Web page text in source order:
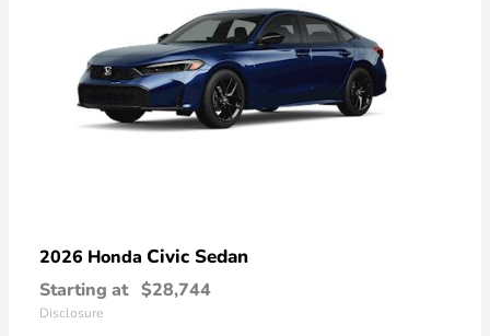
2026 Honda Civic Sedan
Starting at $28,744
Disclosure